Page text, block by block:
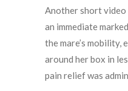
Another short video
an immediate
the mare’s mobility,
around her box in
pain relief was